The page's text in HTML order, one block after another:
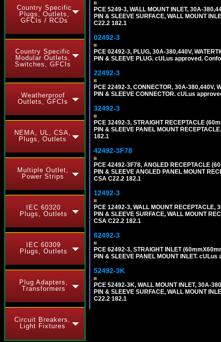
Country Specific
Plugs, Outlets,
GFCIs / RCDs
Country Specific
Modular Outlets,
Switches, GFCIs
Weatherproof
Outlets, GFCIs
NEMA, UL, CSA,
Plugs, Outlets
Multiple Outlet,
Power Strips
IEC 60320
Plugs, Outlets
IEC 60309
Plugs, Outlets
Plug Adapters,
Transformers
Circuit Breakers,
Light Fixtures
PCE 5249-3, WALL MOUNT INLET, 30A-
PIN & SLEEVE SURFACE, WALL MOUNT
C22.2 182.1
02492-3
PCE 02492-3, PLUG, 30A-380,440V,
PIN & SLEEVE PLUG. cULus approved.
22492-3
PCE 22492-3, CONNECTOR, 30A-380,440V,
PIN & SLEEVE CONNECTOR. cULus
32492-3
PCE 32492-3, STRAIGHT RECEPTACLE
PIN & SLEEVE PANEL MOUNT
182.1
42492-3F78
PCE 42492-3F78, ANGLED RECEPTACLE
PIN & SLEEVE ANGLED PANEL MOUNT
CSA C22.2 182.1
12492-3
PCE 12492-3, WALL MOUNT RECEPTACLE,
PIN & SLEEVE SURFACE, WALL MOUNT
CSA C22.2 182.1
62492-3
PCE 62492-3, STRAIGHT INLET
PIN & SLEEVE PANEL MOUNT INLET.
52492-3K
PCE 52492-3K, WALL MOUNT INLET, 30A-
PIN & SLEEVE SURFACE, WALL MOUNT
C22.2 182.1